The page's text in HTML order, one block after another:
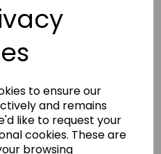
to ensure our
and remains
like to request your
cookies. These are
browsing